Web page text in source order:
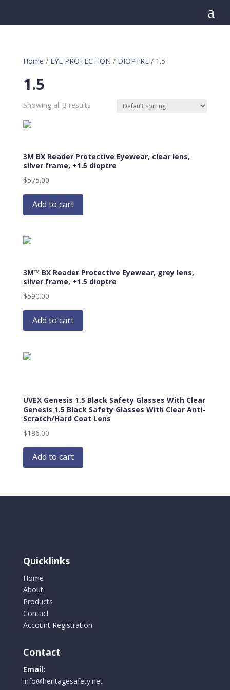
a
Home / EYE PROTECTION / DIOPTRE/ 1.5
1.5
Showing all 3 results
3M BX Reader Protective Eyewear, clear lens,
silver frame, +1.5 dioptre
$575.00
Add to cart
3M™ BX Reader Protective Eyewear, grey lens,
silver frame, +1.5 dioptre
$590.00
Add to cart
UVEX Genesis 1.5 Black Safety Glasses With Clear
Genesis 1.5 Black Safety Glasses With Clear Anti-
Scratch/Hard Coat Lens
$186.00
Add to cart
Quicklinks
Home
About
Products
Contact
Account Registration
Contact
Email:
info@heritagesafety.net